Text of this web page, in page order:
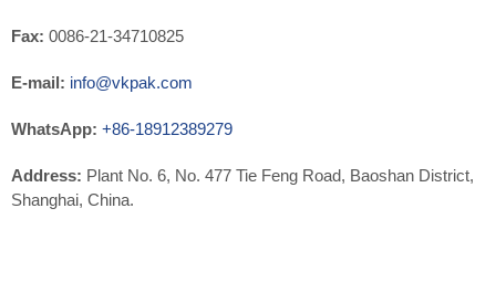
Fax: 0086-21-34710825
E-mail: info@vkpak.com
WhatsApp: +86-18912389279
Address: Plant No. 6, No. 477 Tie Feng Road, Baoshan District,
Shanghai, China.